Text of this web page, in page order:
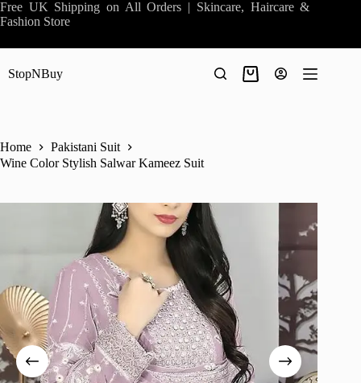
Skip
to
Free UK Shipping on All Orders | Skincare, Haircare &
Fashion Store
StopNBuy
Shopping
Home
Pakistani Suit
Wine Color Stylish Salwar Kameez Suit